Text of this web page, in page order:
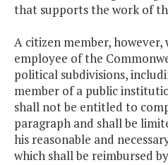
that supports the work of
A citizen member,
employee of the
political subdivisions,
member of a public
shall not be entitled to
paragraph and shall be
his reasonable and
which shall be reimbursed